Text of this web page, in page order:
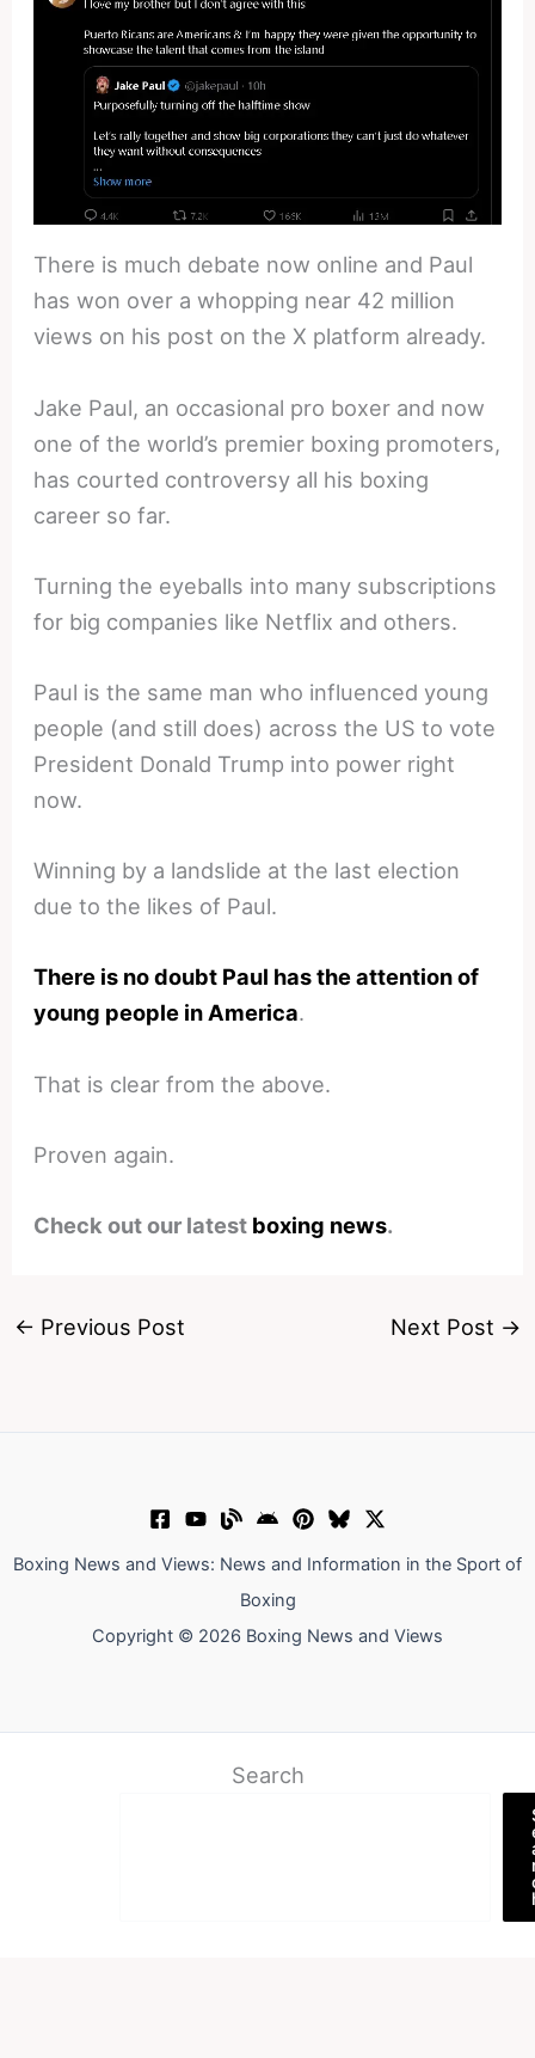
There is much debate now online and Paul
has won over a whopping near 42 million
views on his post on the X platform already.
Jake Paul, an occasional pro boxer and now
one of the world’s premier boxing promoters,
has courted controversy all his boxing
career so far.
Turning the eyeballs into many subscriptions
for big companies like Netflix and others.
Paul is the same man who influenced young
people (and still does) across the US to vote
President Donald Trump into power right
now.
Winning by a landslide at the last election
due to the likes of Paul.
There is no doubt Paul has the attention of
young people in America.
That is clear from the above.
Proven again.
Check out our latest boxing news.
← Previous Post Next Post →
Boxing News and Views: News and Information in the Sport of
Boxing
Copyright © 2026 Boxing News and Views
Search